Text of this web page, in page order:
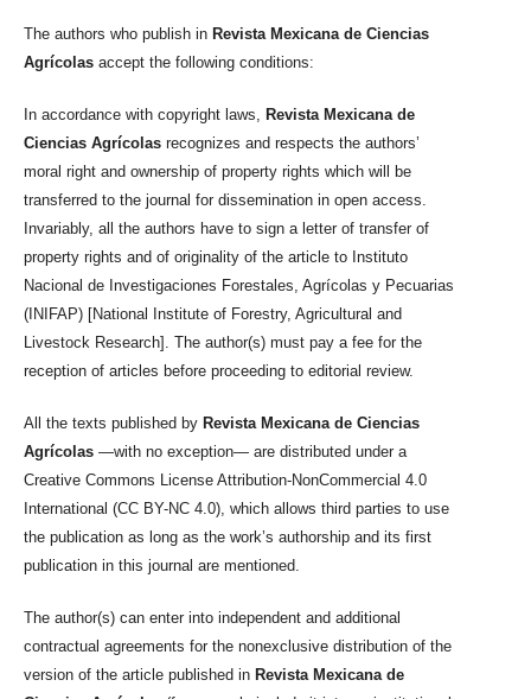
The authors who publish in Revista Mexicana de Ciencias
Agrícolas accept the following conditions:
In accordance with copyright laws,
Revista Mexicana de
Ciencias Agrícolas recognizes and respects the authors’
moral right and ownership of property rights which will be
transferred to the journal for dissemination in open access.
Invariably, all the authors have to sign a letter of transfer of
property rights and of originality of the article to Instituto
Nacional de Investigaciones Forestales, Agrícolas y Pecuarias
(INIFAP) [National Institute of Forestry, Agricultural and
Livestock Research]. The author(s) must pay a fee for the
reception of articles before proceeding to editorial review.
All the texts published by Revista Mexicana de Ciencias
Agrícolas —with no exception— are distributed under a
Creative Commons License Attribution-NonCommercial 4.0
International (CC BY-NC 4.0), which allows third parties to use
the publication as long as the work’s authorship and its first
publication in this journal are mentioned.
The author(s) can enter into independent and additional
contractual agreements for the nonexclusive distribution of the
version of the article published in Revista Mexicana de